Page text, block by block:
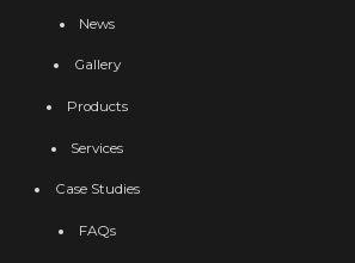
News
Gallery
Products
Services
Case Studies
FAQs